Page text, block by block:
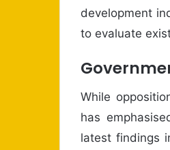
development
to evaluate
While
has
latest findings